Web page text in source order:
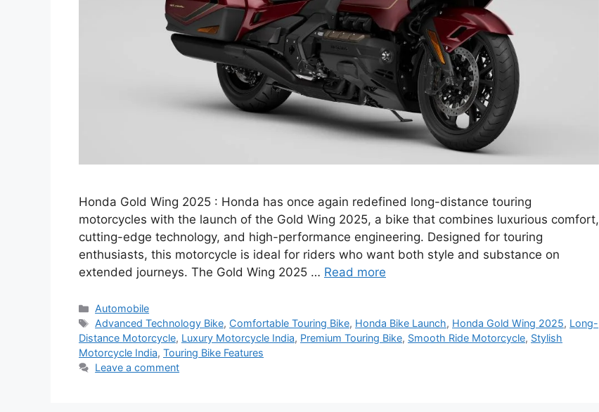
Honda Gold Wing 2025 : Honda has once again redefined long-distance touring
motorcycles with the launch of the Gold Wing 2025, a bike that combines luxurious comfort,
cutting-edge technology, and high-performance engineering. Designed for touring
enthusiasts, this motorcycle is ideal for riders who want both style and substance on
extended journeys. The Gold Wing 2025 … Read more
Categories
Automobile
Tags
Advanced Technology Bike, Comfortable Touring Bike, Honda Bike Launch, Honda Gold Wing 2025, Long-
Distance Motorcycle, Luxury Motorcycle India, Premium Touring Bike, Smooth Ride Motorcycle, Stylish
Motorcycle India, Touring Bike Features
Leave a comment